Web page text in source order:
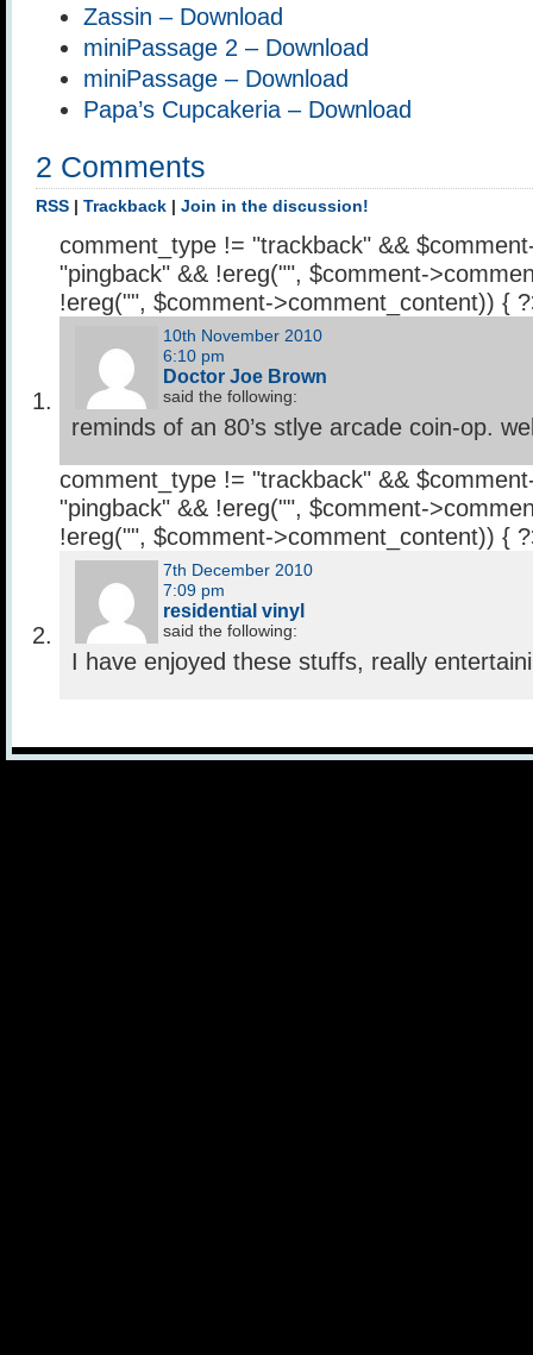
Zassin – Download
miniPassage 2 – Download
miniPassage – Download
Papa’s Cupcakeria – Download
2 Comments
RSS Trackback Join in the discussion!
comment_type != "trackback" &&
"pingback" && !ereg("", $comment-
!ereg("", $comment->comment_content)) {
10th November 2010
6:10 pm
Doctor Joe Brown
said the following:
reminds of an 80’s stlye arcade coin-op.
comment_type != "trackback" &&
"pingback" && !ereg("", $comment-
!ereg("", $comment->comment_content)) {
7th December 2010
7:09 pm
residential vinyl
said the following:
I have enjoyed these stuffs, really